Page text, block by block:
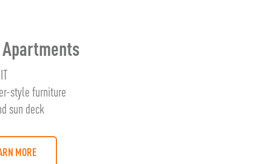
style furniture
sun deck
MORE